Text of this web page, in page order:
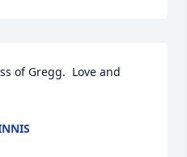
of Gregg.  Love and